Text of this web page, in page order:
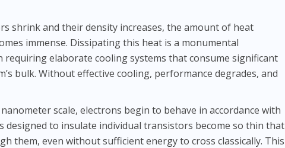
shrink and their density increases, the amount of heat
immense. Dissipating this heat is a monumental
elaborate cooling systems that consume significant
bulk. Without effective cooling, performance degrades, and
scale, electrons begin to behave in accordance with
designed to insulate individual transistors become so thin that
them, even without sufficient energy to cross classically. This